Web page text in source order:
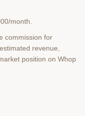
month.
commission for
revenue,
position on Whop